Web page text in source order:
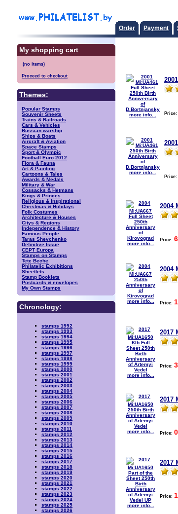
Order Payment
My shopping cart
Proceed to checkout
Themes:
Popular Stamps
Souvenir Sheets
Trains & Railroads
Cars & Vehicles
Russian warship
Ships & Boats
Aircraft & Aviation
Space Stamps
Sport & Olympic
Football Euro 2012
Flora & Fauna
Art & Painting
Cartoons & Tales
Awards & Medals
Military & War
Cossacks & Hetmans
Kings & Princes
Religious & Inspirational
Christmas & Holidays
Folk Costumes
Architecture & Houses
Citys & Regions
Independence & History
Famous People
Taras Shevchenko
Definitive Issue
CEPT Europa
Stamps on Stamps
Tete Beche
Philatelic Exhibitions
Sheetlets
Stamp Booklets
Postcards & envelopes
My Own Stamps
Chronology:
stamps 1992
stamps 1993
stamps 1994
stamps 1995
stamps 1996
stamps 1997
stamps 1998
stamps 1999
stamps 2000
stamps 2001
stamps 2002
stamps 2003
stamps 2004
stamps 2005
stamps 2006
stamps 2007
stamps 2008
stamps 2009
stamps 2010
stamps 2011
stamps 2012
stamps 2013
stamps 2014
stamps 2015
stamps 2016
stamps 2017
stamps 2018
stamps 2019
stamps 2020
stamps 2021
stamps 2022
stamps 2023
stamps 2024
stamps 2025
stamps 2026
more info... Price:
more info...
Price:
more info...
2004
Price:
more info...
2004
Price:
more info...
2017
Price:
more info...
2017
Price:
more info...
2017
Price: